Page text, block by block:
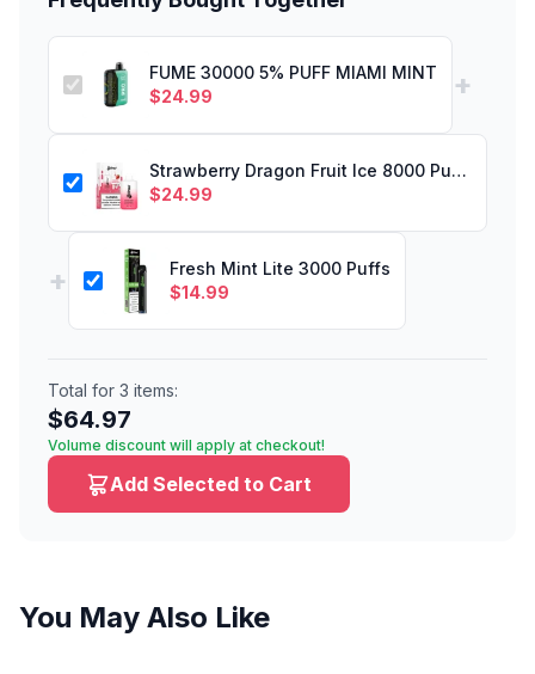
FUME 30000 5% PUFF MIAMI MINT
$24.99 +
Strawberry Dragon Fruit Ice 8000 Puffs
$24.99
+
Fresh Mint Lite 3000 Puffs
$14.99
Total for 3 items:
$64.97
Volume discount will apply at checkout!
Add Selected to Cart
You May Also Like